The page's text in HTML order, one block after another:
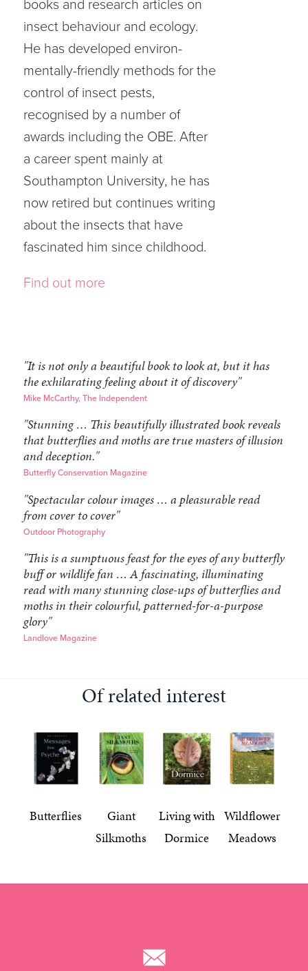
books and research articles on
insect behaviour and ecology.
He has developed environ-
mentally-friendly methods for the
control of insect pests,
recognised by a number of
awards including the OBE. After
a career spent mainly at
Southampton University, he has
now retired but continues writing
about the insects that have
fascinated him since childhood.
Find out more
"It is not only a beautiful book to look at, but it has
the exhilarating feeling about it of discovery"
Mike McCarthy, The Independent
"Stunning … This beautifully illustrated book reveals
that butterflies and moths are true masters of illusion
and deception."
Butterfly Conservation Magazine
"Spectacular colour images … a pleasurable read
from cover to cover"
Outdoor Photography
"This is a sumptuous feast for the eyes of any butterfly
buff or wildlife fan … A fascinating, illuminating
read with many stunning close-ups of butterflies and
moths in their colourful, patterned-for-a-purpose
glory"
Landlove Magazine
Of related interest
Butterflies
Giant
Silkmoths
Living with
Dormice
Wildflower
Meadows